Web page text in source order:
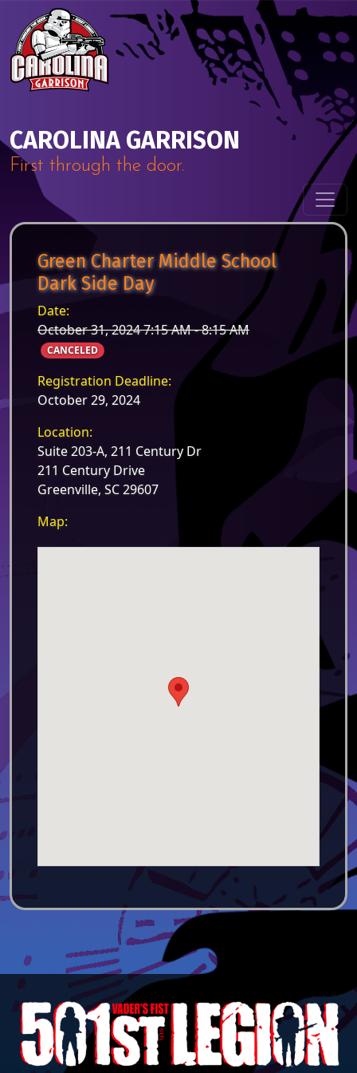
Skip to content
CAROLINA GARRISON
First through the door.
Green Charter Middle School
Dark Side Day
Date:
October 31, 2024 7:15 AM - 8:15 AM
CANCELED
Registration Deadline:
October 29, 2024
Location:
Suite 203-A, 211 Century Dr
211 Century Drive
Greenville, SC 29607
Map: